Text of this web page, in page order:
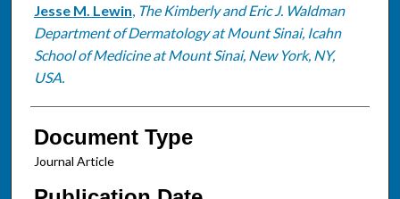
Jesse M. Lewin, The Kimberly and Eric J. Waldman
Department of Dermatology at Mount Sinai, Icahn
School of Medicine at Mount Sinai, New York, NY,
USA.
Document Type
Journal Article